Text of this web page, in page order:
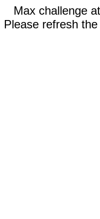
Max challenge
Please refresh